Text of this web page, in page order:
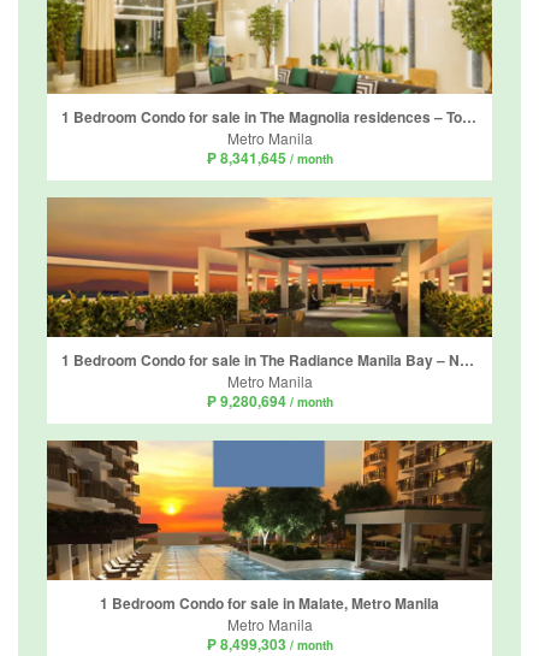
1 Bedroom Condo for sale in The Magnolia residences – Tower D, Horseshoe, Metro Manila near LRT-2 Gilmore
Metro Manila
₱ 8,341,645 / month
1 Bedroom Condo for sale in The Radiance Manila Bay – North Tower, Barangay 2, Metro Manila
Metro Manila
₱ 9,280,694 / month
1 Bedroom Condo for sale in Malate, Metro Manila
Metro Manila
₱ 8,499,303 / month